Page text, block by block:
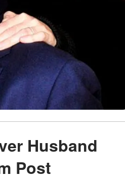
Husband
Post